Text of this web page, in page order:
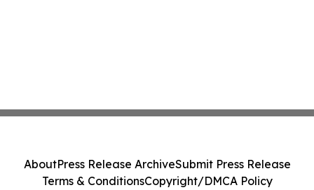
AboutPress Release ArchiveSubmit Press Release
Terms & ConditionsCopyright/DMCA Policy